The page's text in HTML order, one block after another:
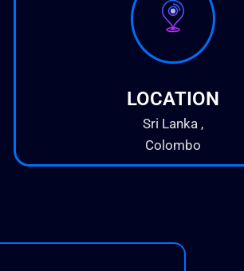
LOCATION
Sri Lanka ,
Colombo